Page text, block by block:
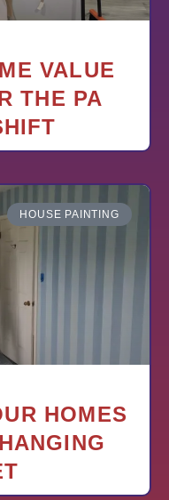
VALUE
THE PA
HOUSE PAINTING
HOMES